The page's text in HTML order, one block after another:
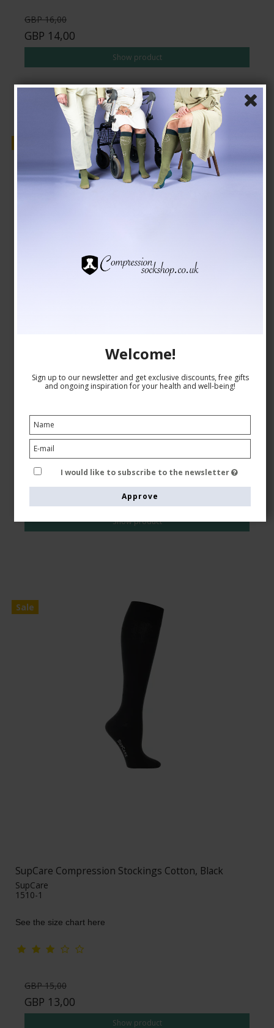
GBP 16,00
GBP 14,00
Show product
23-1071
Show product
Sale
SupCare Compression Stockings Cotton, Black
SupCare
1510-1
See the size chart here
GBP 15,00
GBP 13,00
Show product
Welcome!
Sign up to our newsletter and get exclusive discounts, free gifts
and ongoing inspiration for your health and well-being!
I would like to subscribe to the newsletter
Approve